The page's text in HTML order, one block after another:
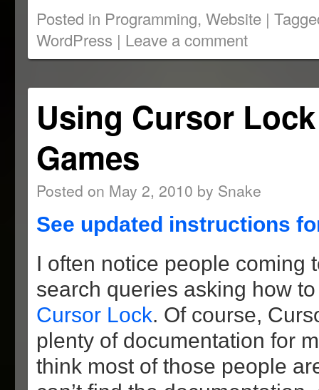
(Opens
in
new
window)
(Opens
in
new
window)
new
window)
(Opens
in
new
window)
a
friend
(Opens
in
window)
Posted in Programming, Website |
WordPress | Leave a comment
Using Cursor
Games
Posted on May 2, 2010 by Snake
See updated instructions
I often notice people coming
search queries asking how
Cursor Lock. Of course,
plenty of documentation for
think most of those people